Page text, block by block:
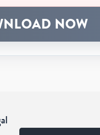
NOW